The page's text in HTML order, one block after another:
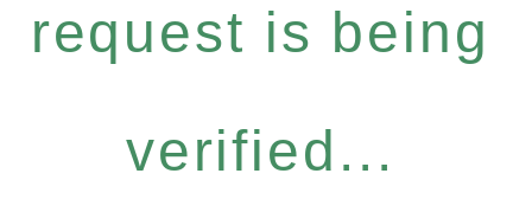
request is being
verified...